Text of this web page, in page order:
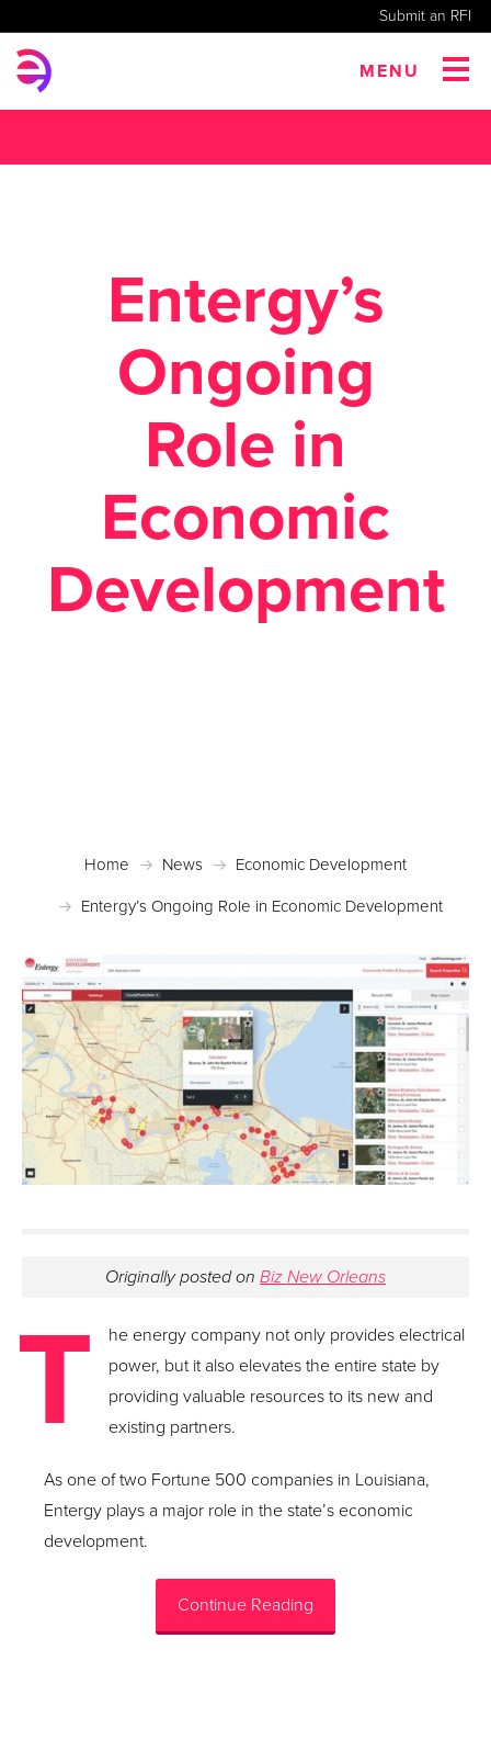
Submit an RFI
MENU
Entergy’s
Ongoing
Role in
Economic
Development
Home News
Economic Development
Entergy’s Ongoing Role in Economic Development
Originally posted on Biz New Orleans
T
he energy company not only provides electrical
power, but it also elevates the entire state by
providing valuable resources to its new and
existing partners.
As one of two Fortune 500 companies in Louisiana,
Entergy plays a major role in the state’s economic
development.
Continue Reading